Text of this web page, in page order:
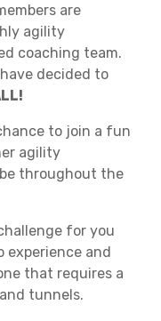
are
agility
coaching team.
decided to
to join a fun
agility
throughout the
for you
experience and
that requires a
tunnels.